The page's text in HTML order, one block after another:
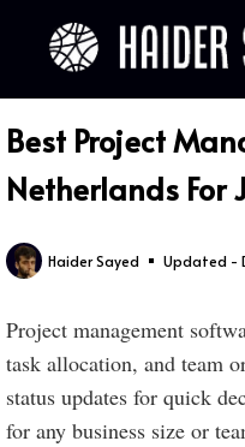
Best Project
Netherlands For
Haider Sayed Updated -
Project management
task allocation, and team
status updates for quick
for any business size or